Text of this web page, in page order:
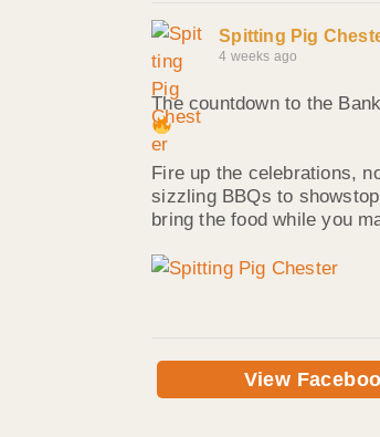
Spitting Pig
4 weeks ago
The countdown to the
Fire up the celebrations,
sizzling BBQs to
bring the food while you
View